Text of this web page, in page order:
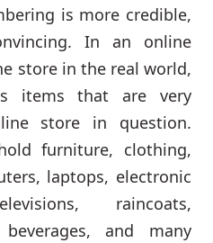
is more credible,
In an online
store in the real world,
items that are very
store in question.
furniture, clothing,
laptops, electronic
raincoats,
and many